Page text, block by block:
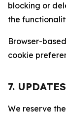
blocking or
the
Browser-
cookie
7.
We reserve